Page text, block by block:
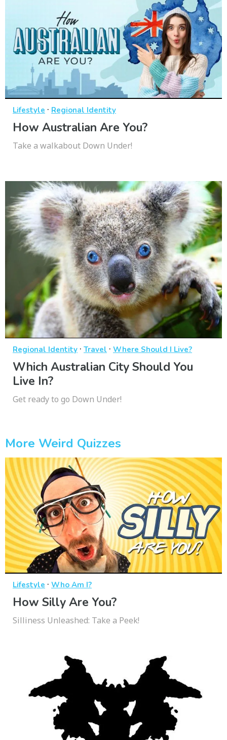
Lifestyle · Regional Identity
How Australian Are You?
Take a walkabout Down Under!
Regional Identity · Travel · Where Should I Live?
Which Australian City Should You
Live In?
Get ready to go Down Under!
More Weird Quizzes
Lifestyle · Who Am I?
How Silly Are You?
Silliness Unleashed: Take a Peek!